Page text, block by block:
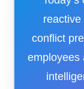
conflict
employees